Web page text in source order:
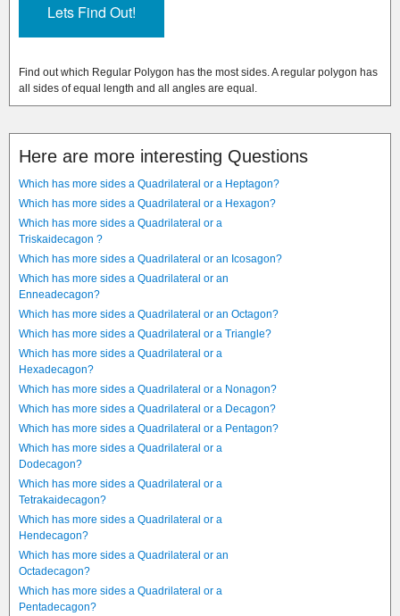
Find out which Regular Polygon has the most sides. A regular polygon has
all sides of equal length and all angles are equal.
Here are more interesting Questions
Which has more sides a Quadrilateral or a Heptagon?
Which has more sides a Quadrilateral or a Hexagon?
Which has more sides a Quadrilateral or a
Triskaidecagon ?
Which has more sides a Quadrilateral or an Icosagon?
Which has more sides a Quadrilateral or an
Enneadecagon?
Which has more sides a Quadrilateral or an Octagon?
Which has more sides a Quadrilateral or a Triangle?
Which has more sides a Quadrilateral or a
Hexadecagon?
Which has more sides a Quadrilateral or a Nonagon?
Which has more sides a Quadrilateral or a Decagon?
Which has more sides a Quadrilateral or a Pentagon?
Which has more sides a Quadrilateral or a
Dodecagon?
Which has more sides a Quadrilateral or a
Tetrakaidecagon?
Which has more sides a Quadrilateral or a
Hendecagon?
Which has more sides a Quadrilateral or an
Octadecagon?
Which has more sides a Quadrilateral or a
Pentadecagon?